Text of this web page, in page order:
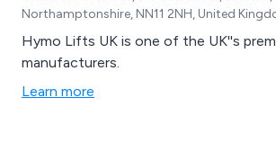
Northamptonshire, NN11 2NH, United
Hymo Lifts UK is one of the UK''s
manufacturers.
Learn more